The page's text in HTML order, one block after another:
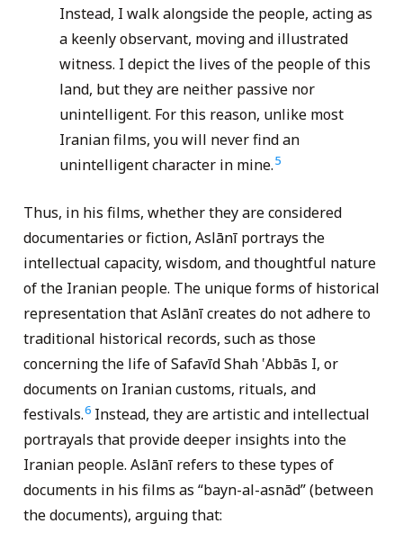
Instead, I walk alongside the people, acting as
a keenly observant, moving and illustrated
witness. I depict the lives of the people of this
land, but they are neither passive nor
unintelligent. For this reason, unlike most
Iranian films, you will never find an
unintelligent character in mine.5
Thus, in his films, whether they are considered
documentaries or fiction, Aslānī portrays the
intellectual capacity, wisdom, and thoughtful nature
of the Iranian people. The unique forms of historical
representation that Aslānī creates do not adhere to
traditional historical records, such as those
concerning the life of Safavīd Shah ‛Abbās I, or
documents on Iranian customs, rituals, and
festivals.6Instead, they are artistic and intellectual
portrayals that provide deeper insights into the
Iranian people. Aslānī refers to these types of
documents in his films as “bayn-al-asnād” (between
the documents), arguing that: